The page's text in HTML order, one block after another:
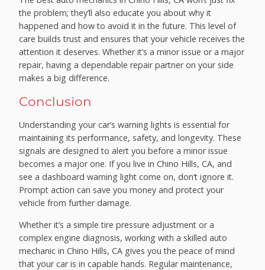
the problem; they’ll also educate you about why it
happened and how to avoid it in the future. This level of
care builds trust and ensures that your vehicle receives the
attention it deserves. Whether it’s a minor issue or a major
repair, having a dependable repair partner on your side
makes a big difference.
Conclusion
Understanding your car’s warning lights is essential for
maintaining its performance, safety, and longevity. These
signals are designed to alert you before a minor issue
becomes a major one. If you live in Chino Hills, CA, and
see a dashboard warning light come on, don’t ignore it.
Prompt action can save you money and protect your
vehicle from further damage.
Whether it’s a simple tire pressure adjustment or a
complex engine diagnosis, working with a skilled auto
mechanic in Chino Hills, CA gives you the peace of mind
that your car is in capable hands. Regular maintenance,